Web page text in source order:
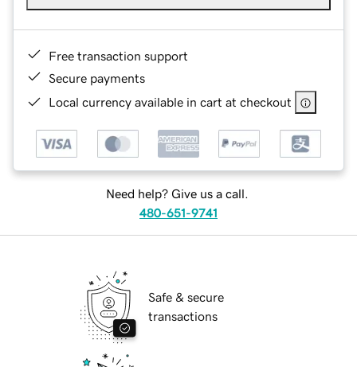
Free transaction support
Secure payments
Local currency available in cart at checkout
Need help? Give us a call.
480-651-9741
Safe & secure
transactions